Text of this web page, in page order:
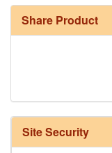
Share Product
Site Security